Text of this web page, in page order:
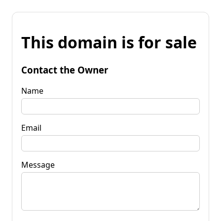
This domain is for sale
Contact the Owner
Name
Email
Message